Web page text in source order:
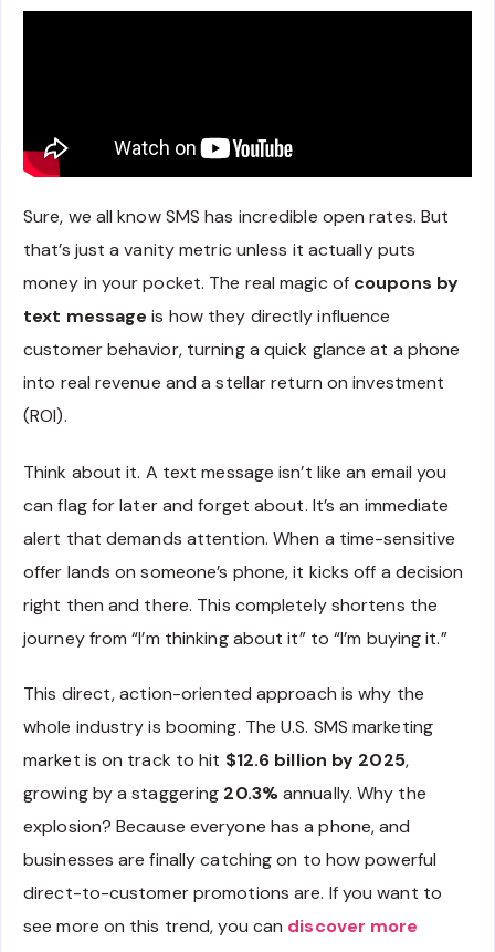
Sure, we all know SMS has incredible open rates. But
that’s just a vanity metric unless it actually puts
money in your pocket. The real magic of coupons by
text message is how they directly influence
customer behavior, turning a quick glance at a phone
into real revenue and a stellar return on investment
(ROI).
Think about it. A text message isn’t like an email you
can flag for later and forget about. It’s an immediate
alert that demands attention. When a time-sensitive
offer lands on someone’s phone, it kicks off a decision
right then and there. This completely shortens the
journey from “I’m thinking about it” to “I’m buying it.”
This direct, action-oriented approach is why the
whole industry is booming. The U.S. SMS marketing
market is on track to hit $12.6 billion by 2025,
growing by a staggering 20.3%annually. Why the
explosion? Because everyone has a phone, and
businesses are finally catching on to how powerful
direct-to-customer promotions are. If you want to
see more on this trend, you can discover more